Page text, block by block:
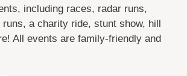
including races, radar runs,
a charity ride, stunt show, hill
All events are family-friendly and